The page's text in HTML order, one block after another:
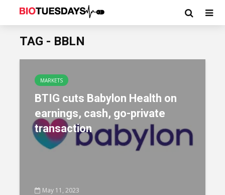
TAG - BBLN
MARKETS
BTIG cuts Babylon Health on
earnings, cash, go-private
transaction
May 11, 2023